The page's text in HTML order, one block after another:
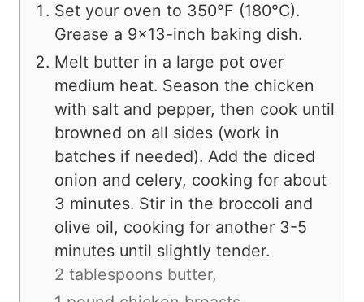
Set your oven to 350°F (180°C).
Grease a 9×13-inch baking dish.
Melt butter in a large pot over
medium heat. Season the chicken
with salt and pepper, then cook until
browned on all sides (work in
batches if needed). Add the diced
onion and celery, cooking for about
3 minutes. Stir in the broccoli and
olive oil, cooking for another 3-5
minutes until slightly tender.
2 tablespoons butter,